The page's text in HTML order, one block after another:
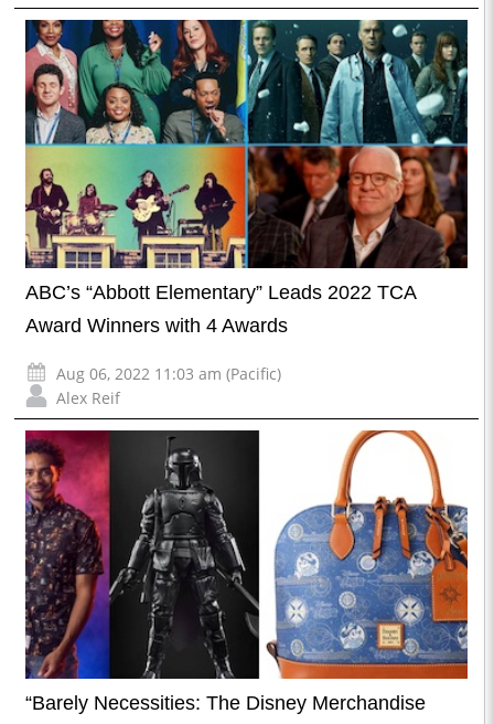
ABC’s “Abbott Elementary” Leads 2022 TCA
Award Winners with 4 Awards
Aug 06, 2022 11:03 am (Pacific)
Alex Reif
“Barely Necessities: The Disney Merchandise